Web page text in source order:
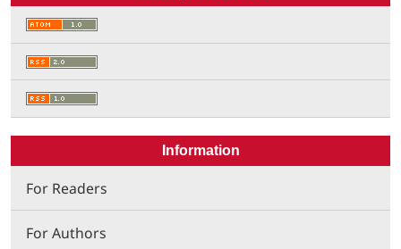
Information
For Readers
For Authors